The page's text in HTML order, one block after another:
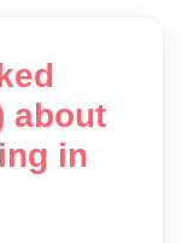
about
in